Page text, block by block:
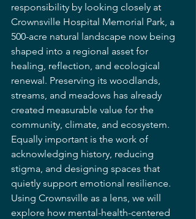
responsibility by looking closely at
Crownsville Hospital Memorial Park, a
500-acre natural landscape now being
shaped into a regional asset for
healing, reflection, and ecological
renewal. Preserving its woodlands,
streams, and meadows has already
created measurable value for the
community, climate, and ecosystem.
Equally important is the work of
acknowledging history, reducing
stigma, and designing spaces that
quietly support emotional resilience.
Using Crownsville as a lens, we will
explore how mental-health-centered